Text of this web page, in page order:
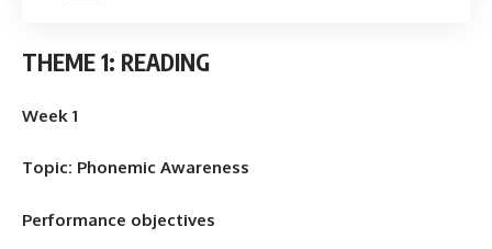
THEME 1: READING
Week 1
Topic: Phonemic Awareness
Performance objectives